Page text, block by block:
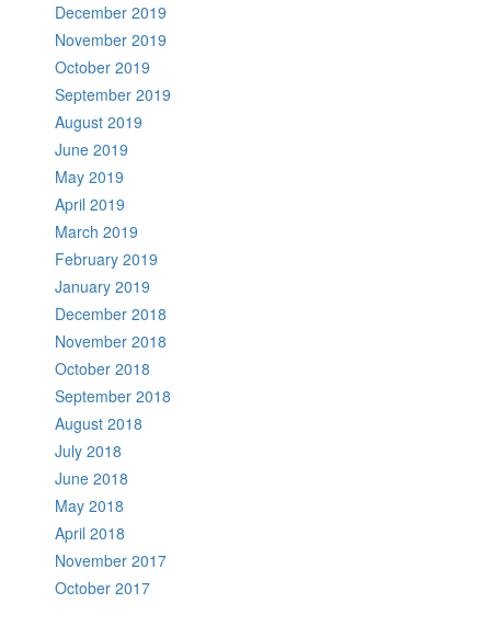
December 2019
November 2019
October 2019
September 2019
August 2019
June 2019
May 2019
April 2019
March 2019
February 2019
January 2019
December 2018
November 2018
October 2018
September 2018
August 2018
July 2018
June 2018
May 2018
April 2018
November 2017
October 2017